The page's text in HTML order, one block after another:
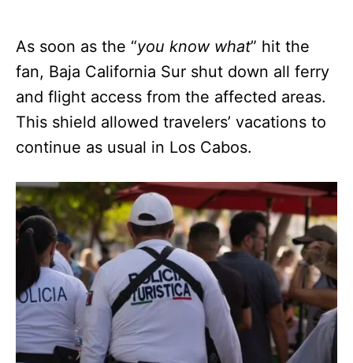
As soon as the “you know what” hit the
fan, Baja California Sur shut down all ferry
and flight access from the affected areas.
This shield allowed travelers’ vacations to
continue as usual in Los Cabos.